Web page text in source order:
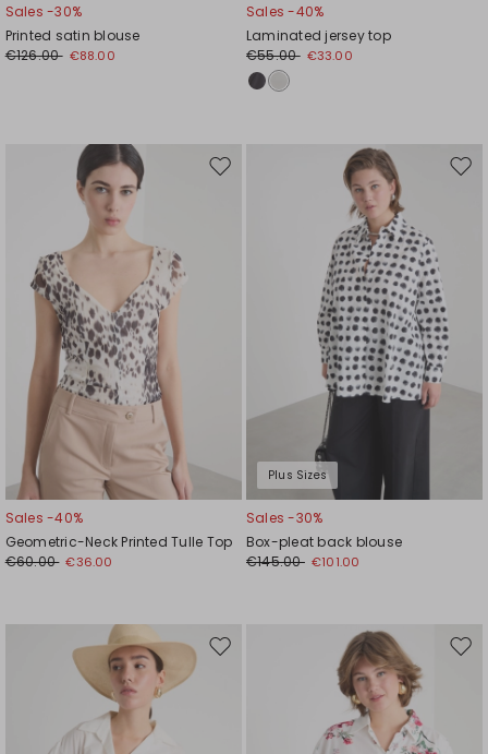
Sales -30%
Printed satin blouse
€126.00 €88.00
Sales -40%
Laminated jersey top
€55.00 €33.00
Move
Sales -40%
Geometric-Neck Printed Tulle Top
€60.00 €36.00
Plus Sizes
Sales -30%
Box-pleat back blouse
€145.00 €101.00
Move